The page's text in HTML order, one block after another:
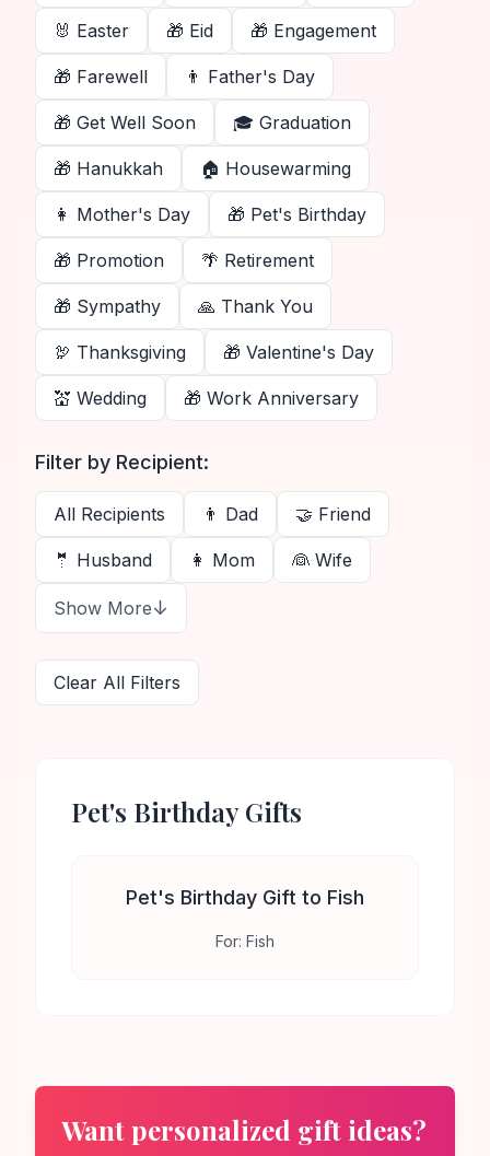
🐰 Easter 🎁 Eid 🎁 Engagement
🎁 Farewell 👨 Father's Day
🎁 Get Well Soon 🎓 Graduation
🎁 Hanukkah 🏠 Housewarming
👩 Mother's Day 🎁 Pet's Birthday
🎁 Promotion 🌴 Retirement
🎁 Sympathy 🙏 Thank You
🦃 Thanksgiving 🎁 Valentine's Day
💒 Wedding 🎁 Work Anniversary
Filter by Recipient:
All Recipients 👨 Dad 🤝 Friend
🤵 Husband 👩 Mom 👰 Wife
Show More↓
Clear All Filters
Pet's BirthdayGifts
Pet's Birthday Gift to Fish
For: Fish
Want personalized gift ideas?